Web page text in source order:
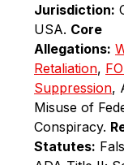
Jurisdiction:
USA. Core
Allegations:
Retaliation,
Suppression,
Misuse of
Conspiracy.
Statutes: